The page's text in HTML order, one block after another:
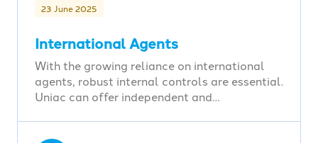
23 June 2025
International Agents
With the growing reliance on international
agents, robust internal controls are essential.
Uniac can offer independent and…